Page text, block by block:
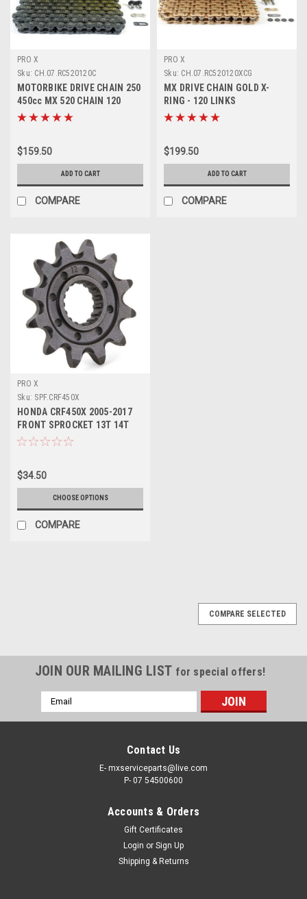
PRO X
Sku: CH.07.RC520120C
MOTORBIKE DRIVE CHAIN 250
450cc MX 520 CHAIN 120
LINKS PROX
$159.50
ADD TO CART
COMPARE
PRO X
Sku: CH.07.RC520120XCG
MX DRIVE CHAIN GOLD X-
RING - 120 LINKS
MOTORCYCLE PARTS PROX
$199.50
ADD TO CART
COMPARE
PRO X
Sku: SPF.CRF450X
HONDA CRF450X 2005-2017
FRONT SPROCKET 13T 14T
PROX PARTS
$34.50
CHOOSE OPTIONS
COMPARE
COMPARE SELECTED
JOIN OUR MAILING LIST for special offers!
Email
Address
Contact Us
E- mxserviceparts@live.com
P- 07 54500600
Accounts & Orders
Gift Certificates
Login or Sign Up
Shipping & Returns